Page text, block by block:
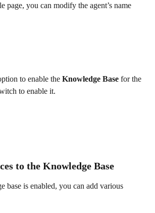
page, you can modify the agent’s name
to enable the Knowledge Base for the
to enable it.
to the Knowledge Base
base is enabled, you can add various